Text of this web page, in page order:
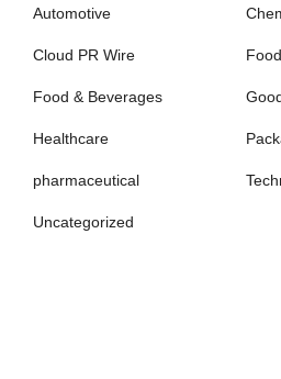
Automotive
Cloud PR Wire
Food & Beverages
Healthcare
pharmaceutical
Uncategorized